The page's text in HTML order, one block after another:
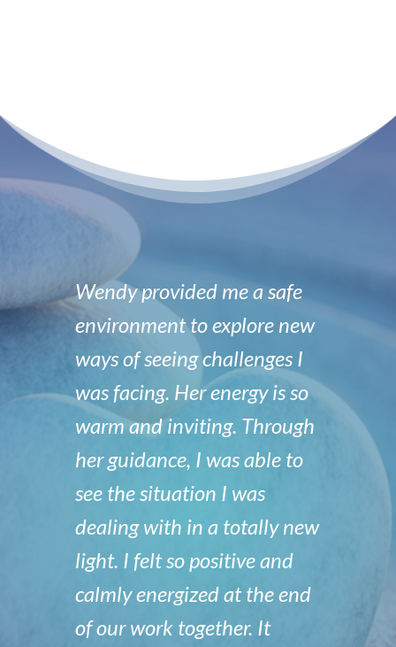
Wendy provided me a safe
environment to explore new
ways of seeing challenges I
was facing. Her energy is so
warm and inviting. Through
her guidance, I was able to
see the situation I was
dealing with in a totally new
light. I felt so positive and
calmly energized at the end
of our work together. It